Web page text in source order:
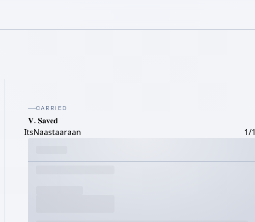
CARRIED
𝐕. 𝐒𝐚𝐯𝐞𝐝
ItsNaastaaraan
1/1